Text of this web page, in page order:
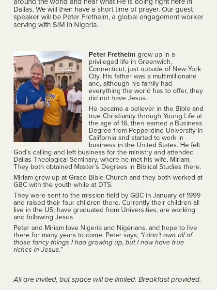
Dallas. We will then have a short time of prayer. Our guest
speaker will be Peter Fretheim, a global engagement worker
serving with SIM in Nigeria.
Peter Fretheim grew up in a
privileged life in Greenwich,
Connecticut, just outside of New York
City. His father was a multimillionaire
and, although his family had
everything the world has to offer, they
did not have Jesus.
He became a believer in the Bible and
true Christianity through Young Life at
the age of 16, then earned a Business
Degree from Pepperdine University in
California and started to work in
business in the United States. He felt
God’s calling and left business for the ministry and attended
Dallas Theological Seminary, where he met his wife, Miriam.
They both obtained Master’s Degrees in Biblical Studies there.
Miriam grew up at Grace Bible Church and they both worked at
GBC with the youth while at DTS.
They were sent to the mission field by GBC in January of 1999
and raised their four children there. Currently their children all
live in the US, have graduated from Universities, are working
and following Jesus.
Peter and Miriam love Nigeria and Nigerians, and hope to live
there for many years to come. Peter says, “I don’t own all of
those fancy things I had growing up, but I now have true
riches in Jesus.”
All are invited, but space will be limited. Breakfast provided.